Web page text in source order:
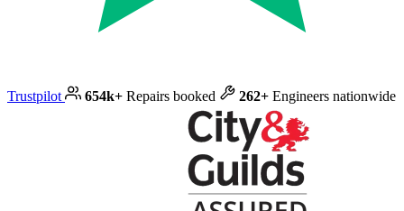
Trustpilot 654k+ Repairs booked 262+ Engineers nationwide